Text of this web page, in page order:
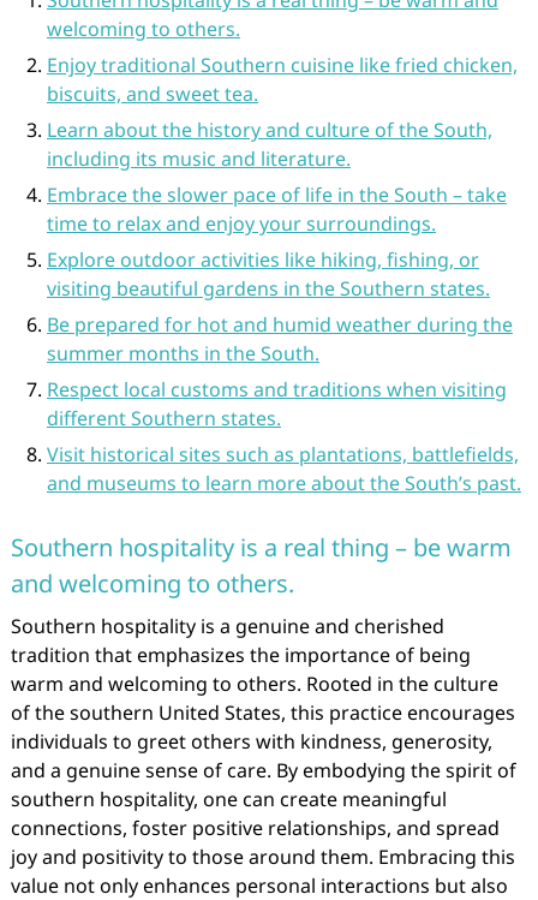
welcoming to others.
Enjoy traditional Southern cuisine like fried chicken,
biscuits, and sweet tea.
Learn about the history and culture of the South,
including its music and literature.
Embrace the slower pace of life in the South – take
time to relax and enjoy your surroundings.
Explore outdoor activities like hiking, fishing, or
visiting beautiful gardens in the Southern states.
Be prepared for hot and humid weather during the
summer months in the South.
Respect local customs and traditions when visiting
different Southern states.
Visit historical sites such as plantations, battlefields,
and museums to learn more about the South’s past.
Southern hospitality is a real thing – be warm
and welcoming to others.
Southern hospitality is a genuine and cherished
tradition that emphasizes the importance of being
warm and welcoming to others. Rooted in the culture
of the southern United States, this practice encourages
individuals to greet others with kindness, generosity,
and a genuine sense of care. By embodying the spirit of
southern hospitality, one can create meaningful
connections, foster positive relationships, and spread
joy and positivity to those around them. Embracing this
value not only enhances personal interactions but also